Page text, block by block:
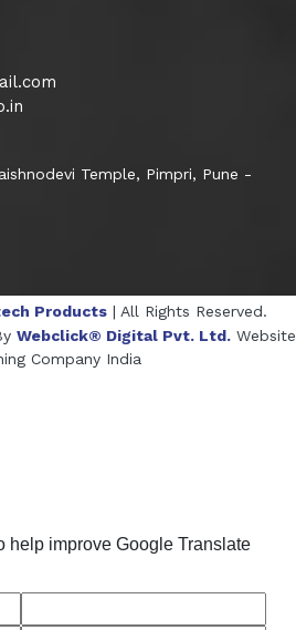
Temple, Pimpri, Pune -
Products | All Rights Reserved.
Webclick® Digital Pvt. Ltd. Website
Company India
Sodium Manufacturers
help improve Google Translate